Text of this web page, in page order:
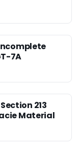
7A
213
Material